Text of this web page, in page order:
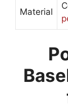
Material